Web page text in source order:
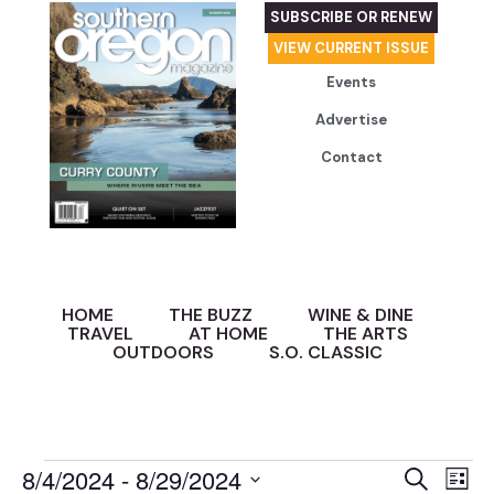
SUBSCRIBE OR RENEW
VIEW CURRENT ISSUE
Events
Advertise
Contact
HOME THE BUZZ
WINE & DINE
TRAVEL
AT HOME
THE ARTS
OUTDOORS
S.O. CLASSIC
Search
List
8/4/2024 - 8/29/2024